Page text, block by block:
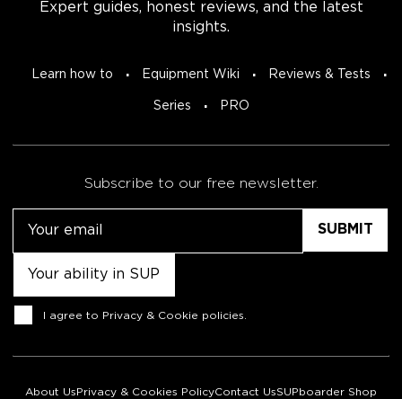
Expert guides, honest reviews, and the latest
insights.
Learn how to Equipment Wiki Reviews & Tests
Series PRO
Subscribe to our free newsletter.
Consent
I agree to Privacy & Cookie policies
About Us Privacy & Cookies PolicyContact UsSUPboarder Shop